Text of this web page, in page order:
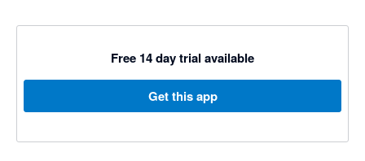
Free 14 day trial available
Get this app